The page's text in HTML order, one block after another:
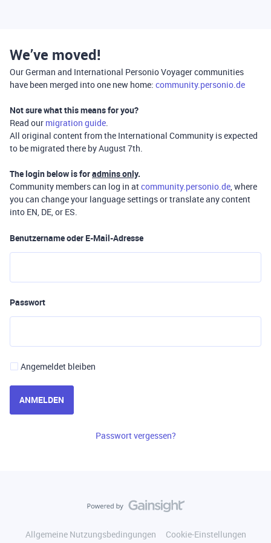
We’ve moved!
Our German and International Personio Voyager communities
have been merged into one new home: community.personio.de
Not sure what this means for you?
Read our migration guide.
All original content from the International Community is expected
to be migrated there by August 7th.
The login below is foradmins only.
Community members can log in atcommunity.personio.de, where
you can change your language settings or translate any content
into EN, DE, or ES.
Benutzername oder E-Mail-Adresse
Passwort
Angemeldet bleiben
ANMELDEN
Passwort vergessen?
Allgemeine Nutzungsbedingungen
Cookie-Einstellungen